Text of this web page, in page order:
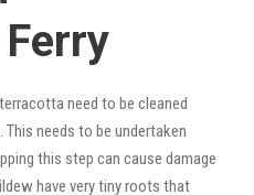
need to be cleaned
needs to be undertaken
this step can cause damage
have very tiny roots that